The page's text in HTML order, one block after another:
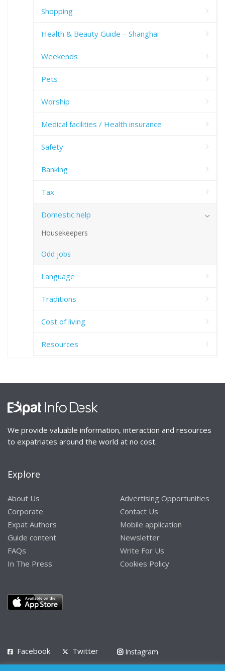
Shopping
Health & Beauty Guide – Shanghai
Weekends
Pets
Worship
Medical facilities / Health insurance
Safety
Banking
Tax
Domestic help
Housekeepers
Odd jobs
Language
Traditions
Cost of living
Resources
We provide valuable information, interaction and resources
to expatriates around the world at no cost.
Explore
About Us
Corporate
Expat Authors
Guide content
FAQs
In The Press
Advertising Opportunities
Contact Us
Mobile application
Newsletter
Write For Us
Cookies Policy
Facebook Twitter
Instagram